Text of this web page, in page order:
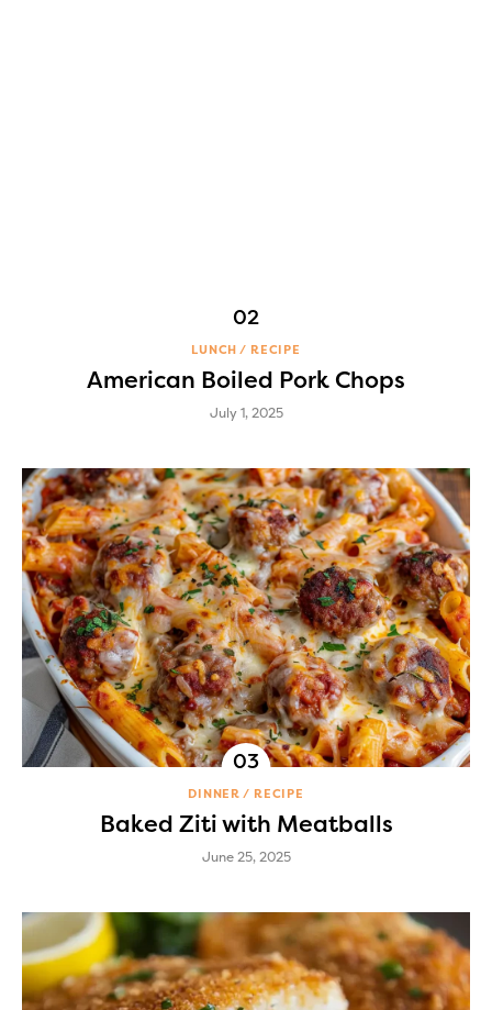
LUNCH RECIPE
American Boiled Pork Chops
July 1, 2025
DINNER RECIPE
Baked Ziti with Meatballs
June 25, 2025